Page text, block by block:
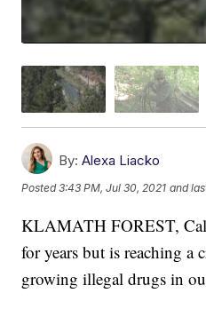
By: Alexa Liacko
Posted3:43 PM, Jul 30, 2021 and
KLAMATH FOREST,
for years but is reaching a
growing illegal drugs in